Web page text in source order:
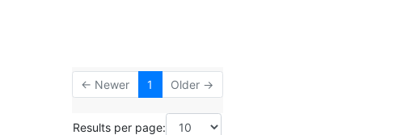
← Newer 1 Older →
Results per page: